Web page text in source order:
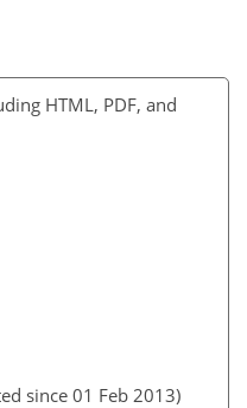
HTML, PDF, and
since 01 Feb 2013)